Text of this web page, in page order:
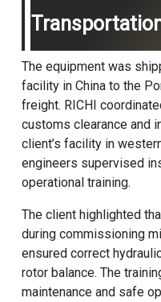
The equipment was
facility in China to the
freight. RICHI
customs clearance and
client’s facility in
engineers supervised
operational training.
The client highlighted
during commissioning
ensured correct
rotor balance. The
maintenance and safe